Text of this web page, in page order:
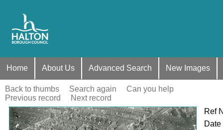
Home About Us Advanced Search New Images
Back to thumbs Search again
Can you help
Previous record
Next record
Zoom
Ref
Date